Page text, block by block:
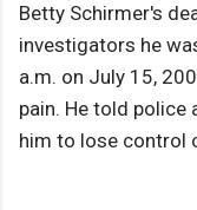
Betty Schirmer's
investigators he
a.m. on July 15,
pain. He told police
him to lose control